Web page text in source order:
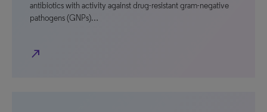
antibiotics with activity against drug-resistant gram-negative
pathogens (GNPs)…
north_east